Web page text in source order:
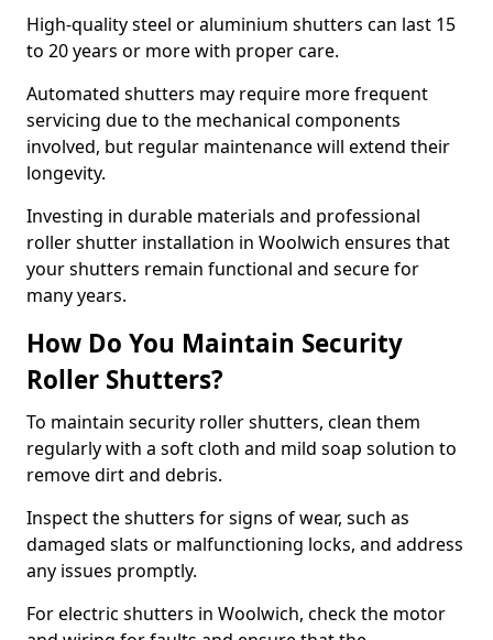
High-quality steel or aluminium shutters can last 15
to 20 years or more with proper care.
Automated shutters may require more frequent
servicing due to the mechanical components
involved, but regular maintenance will extend their
longevity.
Investing in durable materials and professional
roller shutter installation in Woolwich ensures that
your shutters remain functional and secure for
many years.
How Do You Maintain Security
Roller Shutters?
To maintain security roller shutters, clean them
regularly with a soft cloth and mild soap solution to
remove dirt and debris.
Inspect the shutters for signs of wear, such as
damaged slats or malfunctioning locks, and address
any issues promptly.
For electric shutters in Woolwich, check the motor